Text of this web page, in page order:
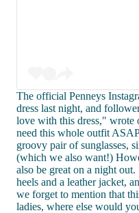
The official Penneys
dress last night, and
love with this dress,"
need this whole outfit
groovy pair of sunglasses,
(which we also want!)
also be great on a night
heels and a leather jacket,
we forget to mention that
ladies, where else would